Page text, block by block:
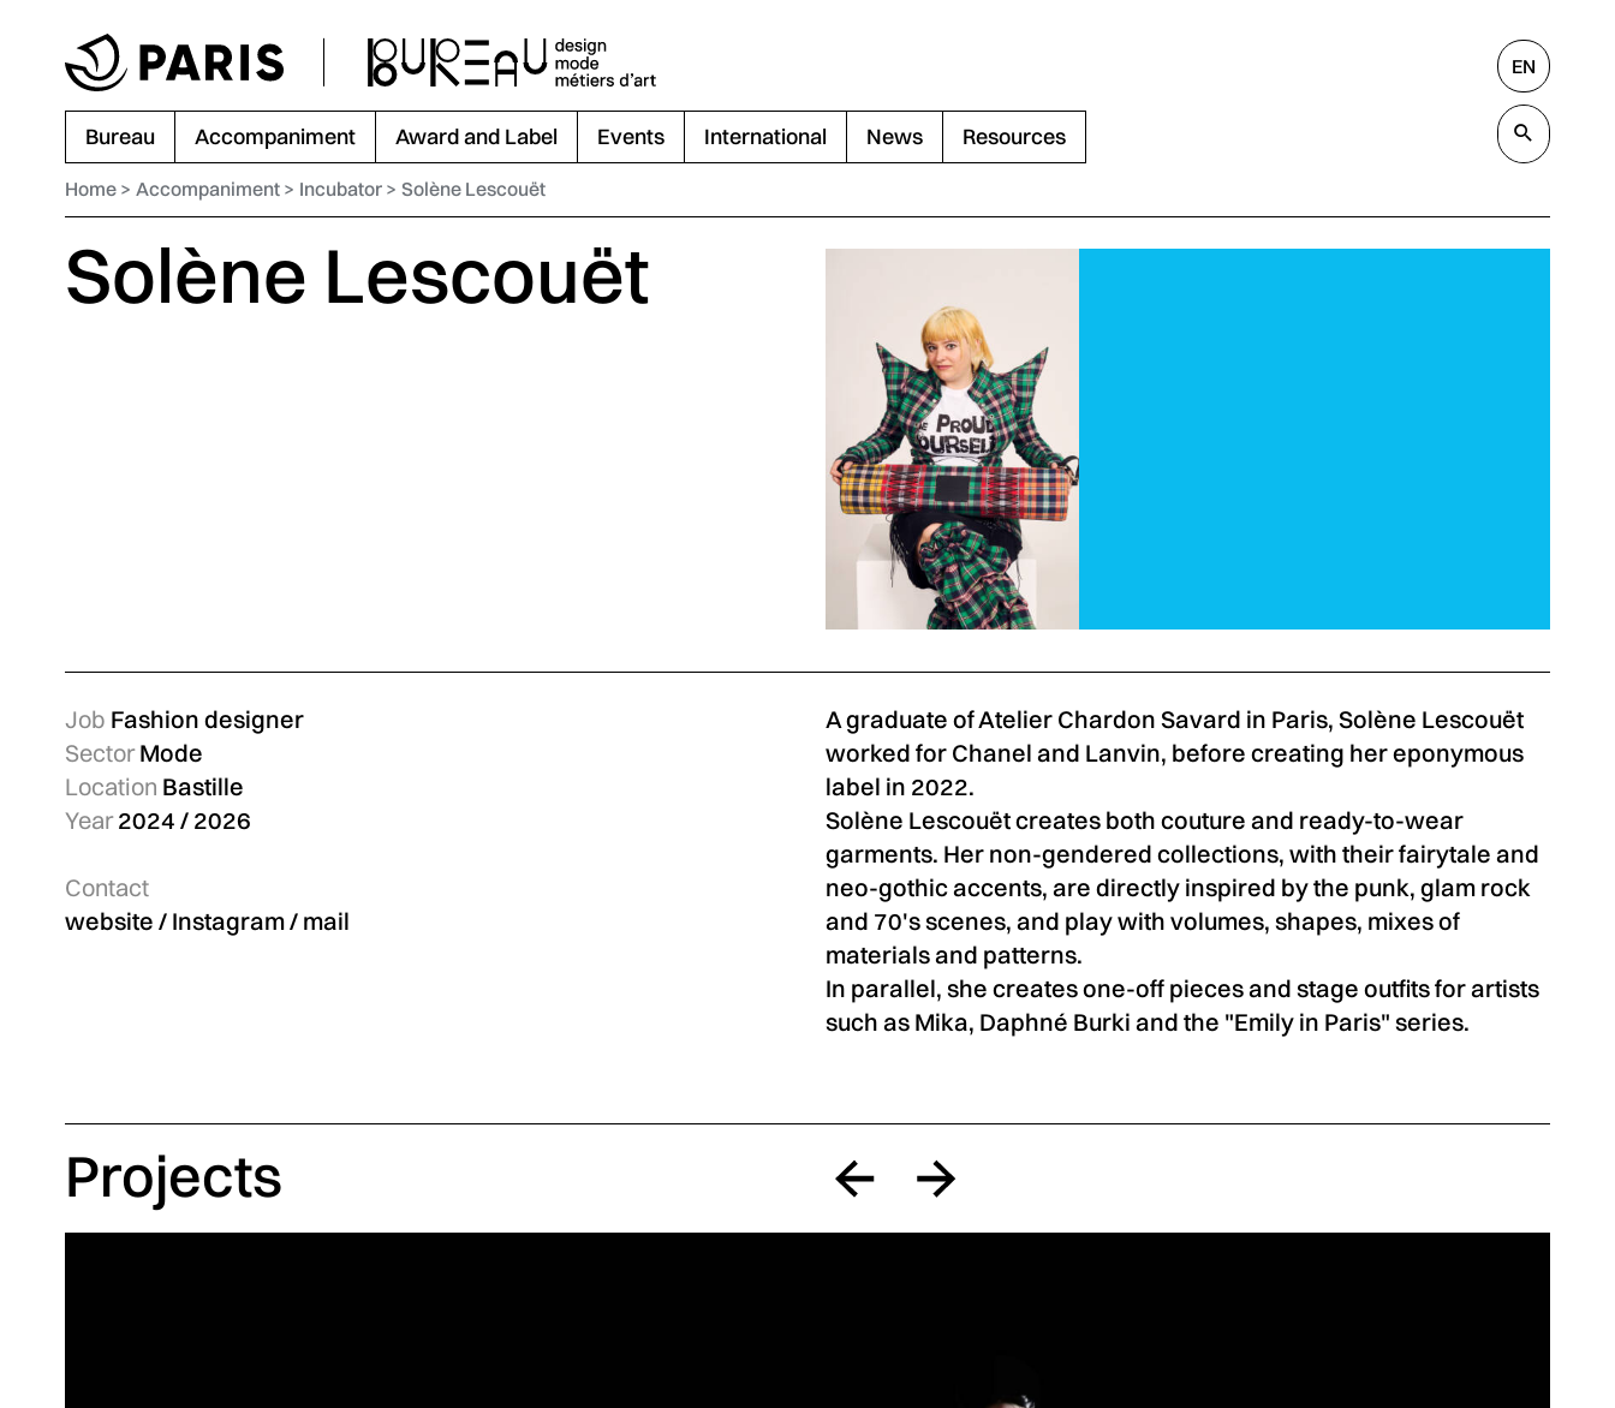
Bureau Accompaniment Award and Label Events International News Resources
EN
Search
Home Accompaniment Incubator Solène Lescouët
Solène Lescouët
Job Fashion designer
Sector Mode
Location Bastille
Year 2024 / 2026
Contact
website / Instagram/ mail
A graduate of Atelier Chardon Savard in Paris, Solène Lescouët
worked for Chanel and Lanvin, before creating her eponymous
label in 2022.
Solène Lescouët creates both couture and ready-to-wear
garments. Her non-gendered collections, with their fairytale and
neo-gothic accents, are directly inspired by the punk, glam rock
and 70's scenes, and play with volumes, shapes, mixes of
materials and patterns.
In parallel, she creates one-off pieces and stage outfits for artists
such as Mika, Daphné Burki and the "Emily in Paris" series.
Projects